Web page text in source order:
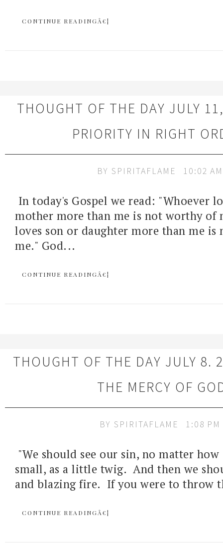
CONTINUE READINGÂ€¦
THOUGHT OF THE DAY JULY
PRIORITY IN RIGHT
BY SPIRITAFLAME 10:02 AM
In today's Gospel we read: "Whoever
mother more than me is not worthy of
loves son or daughter more than me
me." God...
CONTINUE READINGÂ€¦
THOUGHT OF THE DAY JULY 8.
THE MERCY OF
BY SPIRITAFLAME 1:08 PM
"We should see our sin, no matter
small, as a little twig. And then we
and blazing fire. If you were to throw
CONTINUE READINGÂ€¦